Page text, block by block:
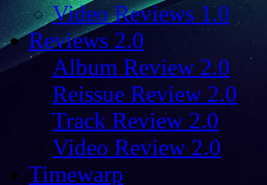
Video Reviews 1.0
Reviews 2.0
Album Review 2.0
Reissue Review 2.0
Track Review 2.0
Video Review 2.0
Timewarp